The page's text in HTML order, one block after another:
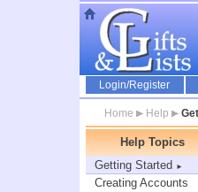
Login/Register
Home Help
Help Topics
Getting Started
►
Creating Accounts